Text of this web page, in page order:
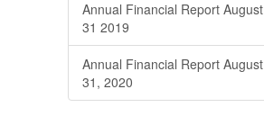
Annual Financial Report August
31 2019
Annual Financial Report August
31, 2020